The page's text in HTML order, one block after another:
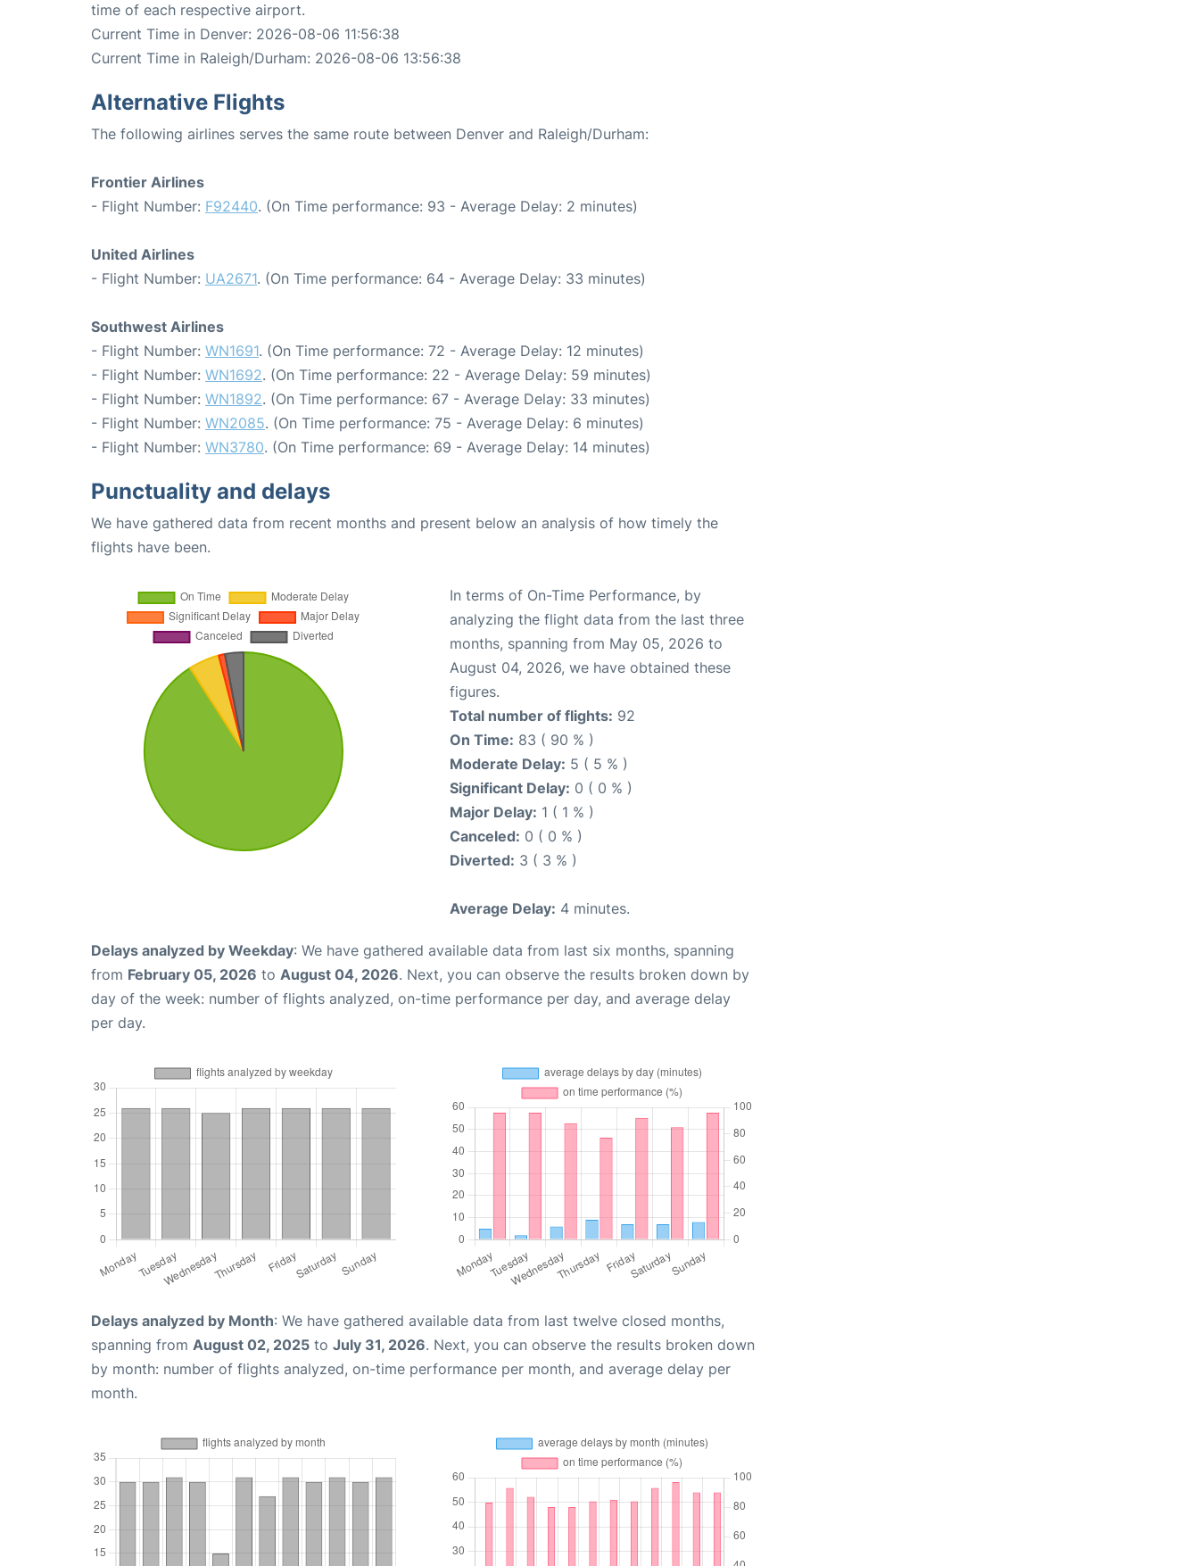
time of each respective airport.
Current Time in Denver: 2026-08-06 11:56:38
Current Time in Raleigh/Durham: 2026-08-06 13:56:38
Alternative Flights
The following airlines serves the same route between Denver and Raleigh/Durham:
Frontier Airlines
- Flight Number: F92440. (On Time performance: 93 - Average Delay: 2 minutes)
United Airlines
- Flight Number: UA2671. (On Time performance: 64 - Average Delay: 33 minutes)
Southwest Airlines
- Flight Number: WN1691. (On Time performance: 72 - Average Delay: 12 minutes)
- Flight Number: WN1692. (On Time performance: 22 - Average Delay: 59 minutes)
- Flight Number: WN1892. (On Time performance: 67 - Average Delay: 33 minutes)
- Flight Number: WN2085. (On Time performance: 75 - Average Delay: 6 minutes)
- Flight Number: WN3780. (On Time performance: 69 - Average Delay: 14 minutes)
Punctuality and delays
We have gathered data from recent months and present below an analysis of how timely the
flights have been.
In terms of On-Time Performance, by
analyzing the flight data from the last three
months, spanning from May 05, 2026 to
August 04, 2026, we have obtained these
figures.
Total number of flights: 92
On Time: 83 ( 90 % )
Moderate Delay: 5 ( 5 % )
Significant Delay: 0 ( 0 % )
Major Delay: 1 ( 1 % )
Canceled: 0 ( 0 % )
Diverted: 3 ( 3 % )
Average Delay: 4 minutes.
Delays analyzed by Weekday: We have gathered available data from last six months, spanning
from February 05, 2026 to August 04, 2026. Next, you can observe the results broken down by
day of the week: number of flights analyzed, on-time performance per day, and average delay
per day.
Delays analyzed by Month: We have gathered available data from last twelve closed months,
spanning from August 02, 2025 to July 31, 2026. Next, you can observe the results broken down
by month: number of flights analyzed, on-time performance per month, and average delay per
month.